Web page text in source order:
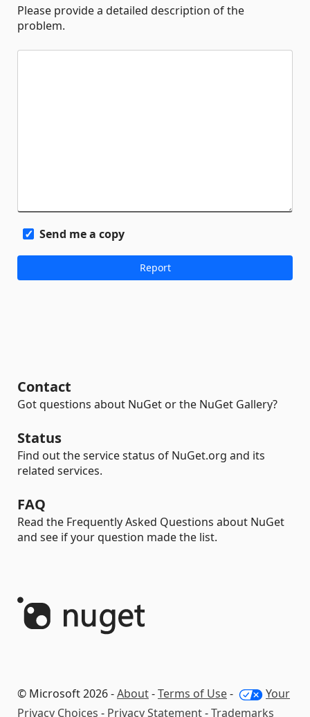
Please provide a detailed description of the
problem.
Send me a copy
Contact
Got questions about NuGet or the NuGet Gallery?
Status
Find out the service status of NuGet.org and its
related services.
FAQ
Read the Frequently Asked Questions about NuGet
and see if your question made the list.
© Microsoft 2026 -About-Terms of Use-
Your
Privacy Choices - Privacy Statement-Trademarks